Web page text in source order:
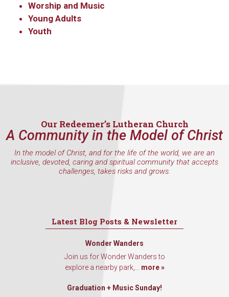
Worship and Music
Young Adults
Youth
Our Redeemer’s Lutheran Church
A Community in the Model of Christ
In the model of Christ, and for the life of the world, we are an
inclusive, devoted, caring and spiritual community that accepts
challenges, takes risks and grows.
Latest Blog Posts & Newsletter
Wonder Wanders
Join us for Wonder Wanders to
explore a nearby park,... more »
Graduation + Music Sunday!